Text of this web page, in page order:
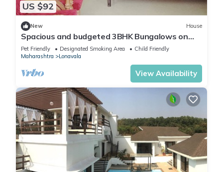
US $92
New House
Spacious and budgeted 3BHK Bungalows on
rent in Lonavala
Pet Friendly Designated Smoking Area
Child Friendly
Maharashtra
Lonavala
View Availability